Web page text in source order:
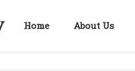
Home About Us